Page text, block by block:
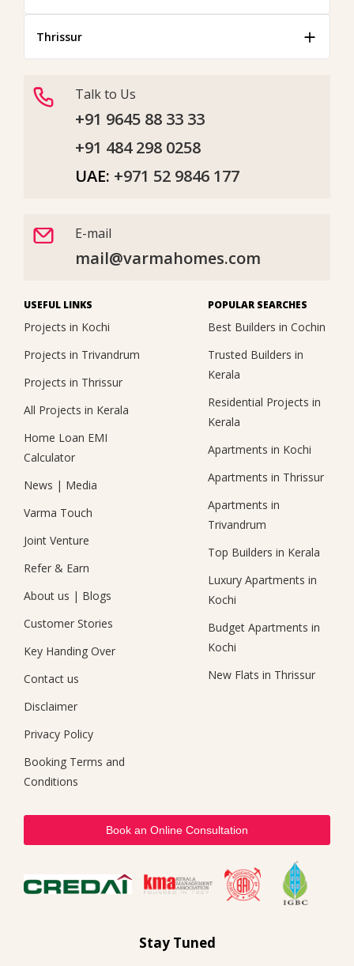
Thrissur
Talk to Us
+91 9645 88 33 33
+91 484 298 0258
UAE: +971 52 9846 177
E-mail
mail@varmahomes.com
USEFUL LINKS
Projects in Kochi
Projects in Trivandrum
Projects in Thrissur
All Projects in Kerala
Home Loan EMI
Calculator
News | Media
Varma Touch
Joint Venture
Refer & Earn
About us | Blogs
Customer Stories
Key Handing Over
Contact us
Disclaimer
Privacy Policy
Booking Terms and
Conditions
POPULAR SEARCHES
Best Builders in Cochin
Trusted Builders in
Kerala
Residential Projects in
Kerala
Apartments in Kochi
Apartments in Thrissur
Apartments in
Trivandrum
Top Builders in Kerala
Luxury Apartments in
Kochi
Budget Apartments in
Kochi
New Flats in Thrissur
Book an Online Consultation
Stay Tuned